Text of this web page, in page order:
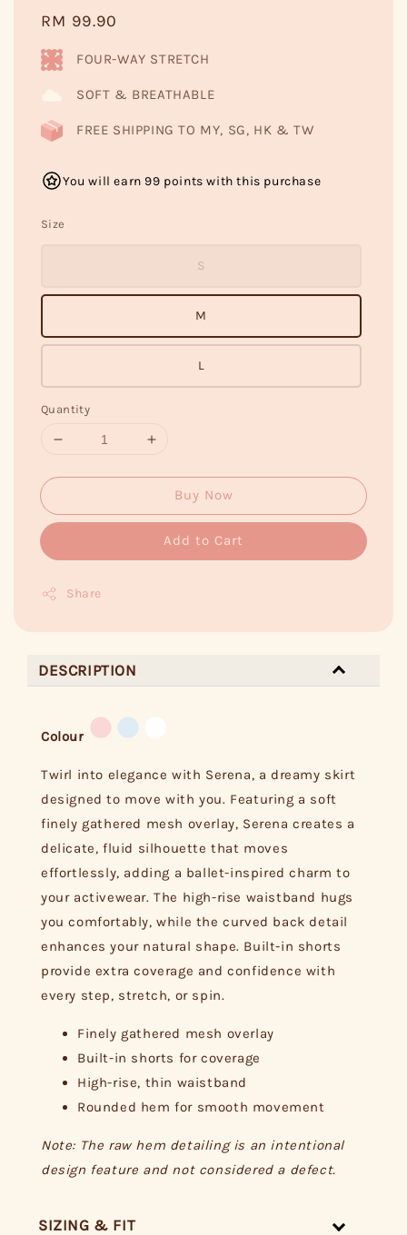
Regular
price
RM 99.90
FOUR-WAY STRETCH
SOFT & BREATHABLE
FREE SHIPPING TO MY, SG, HK & TW
You will earn 99 points with this purchase
Size
S
M
L
Quantity
Buy Now
Add to Cart
Share
DESCRIPTION
Colour
Twirl into elegance with Serena, a dreamy skirt
designed to move with you. Featuring a soft
finely gathered mesh overlay, Serena creates a
delicate, fluid silhouette that moves
effortlessly, adding a ballet-inspired charm to
your activewear. The high-rise waistband hugs
you comfortably, while the curved back detail
enhances your natural shape. Built-in shorts
provide extra coverage and confidence with
every step, stretch, or spin.
Finely gathered mesh overlay
Built-in shorts for coverage
High-rise, thin waistband
Rounded hem for smooth movement
Note: The raw hem detailing is an intentional
design feature and not considered a defect.
SIZING & FIT